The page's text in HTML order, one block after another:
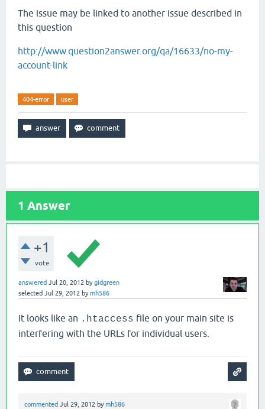
The issue may be linked to another issue described in
this question
http://www.question2answer.org/qa/16633/no-my-
account-link
404-error user
1 Answer
+1
vote
answered Jul 20, 2012 bygidgreen
selected Jul 29, 2012 bymh586
It looks like an .htaccess file on your main site is
interfering with the URLs for individual users.
commented Jul 29, 2012 bymh586